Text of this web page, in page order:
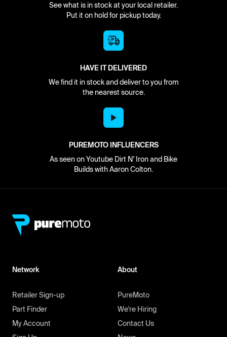
See what is in stock at your local retailer.
Put it on hold for pickup today.
HAVE IT DELIVERED
We find it in stock and deliver to you from
the nearest source.
PUREMOTO INFLUENCERS
As seen on Youtube Dirt N' Iron and Bike
Builds with Aaron Colton.
Network
Retailer Sign-up
Part Finder
My Account
About
PureMoto
We're Hiring
Contact Us